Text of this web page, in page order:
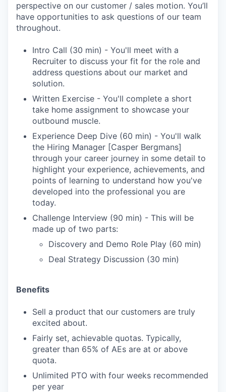
perspective on our customer / sales motion. You’ll
have opportunities to ask questions of our team
throughout.
Intro Call (30 min) - You'll meet with a
Recruiter to discuss your fit for the role and
address questions about our market and
solution.
Written Exercise - You'll complete a short
take home assignment to showcase your
outbound muscle.
Experience Deep Dive (60 min) - You'll walk
the Hiring Manager [Casper Bergmans]
through your career journey in some detail to
highlight your experience, achievements, and
points of learning to understand how you've
developed into the professional you are
today.
Challenge Interview (90 min) - This will be
made up of two parts:
Discovery and Demo Role Play (60 min)
Deal Strategy Discussion (30 min)
Benefits
Sell a product that our customers are truly
excited about.
Fairly set, achievable quotas. Typically,
greater than 65% of AEs are at or above
quota.
Unlimited PTO with four weeks recommended
per year